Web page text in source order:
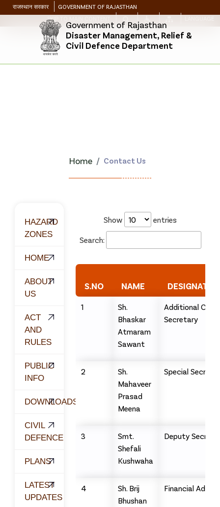
राजस्थान सरकार
GOVERNMENT OF RAJASTHAN
SKIP TO MAIN CONTENT
Government of Rajasthan
Disaster Management, Relief &
Civil Defence Department
Home Contact Us
HAZARD
ZONES
HOME
ABOUT
US
ACT
AND
RULES
PUBLIC
INFO
DOWNLOADS
CIVIL
DEFENCE
PLANS
LATEST
UPDATES
Show entries
Search:
S.NO NAME
1
Sh.
Bhaskar
Atmaram
Sawant
Additional Chief
Secretary
2
Sh.
Mahaveer
Prasad
Meena
Special
3
Smt.
Shefali
Kushwaha
Deputy
4
Sh. Brij
Bhushan
Financial